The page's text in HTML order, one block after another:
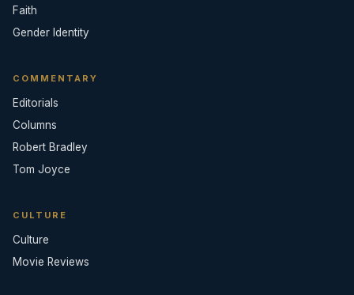
Faith
Gender Identity
COMMENTARY
Editorials
Columns
Robert Bradley
Tom Joyce
CULTURE
Culture
Movie Reviews